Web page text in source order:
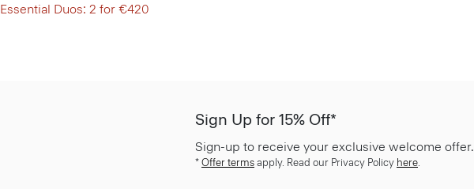
Essential Duos: 2 for €420
Sign Up for 15% Off*
Sign-up to receive your exclusive welcome offer.
* Offer terms apply. Read our Privacy Policy here.